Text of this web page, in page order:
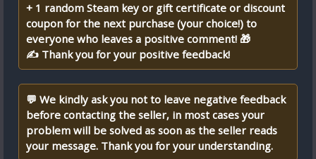
+ 1 random Steam key or gift certificate or discount
coupon for the next purchase (your choice!) to
everyone who leaves a positive comment! 🎁
✍ Thank you for your positive feedback!
💬 We kindly ask you not to leave negative feedback
before contacting the seller, in most cases your
problem will be solved as soon as the seller reads
your message. Thank you for your understanding.